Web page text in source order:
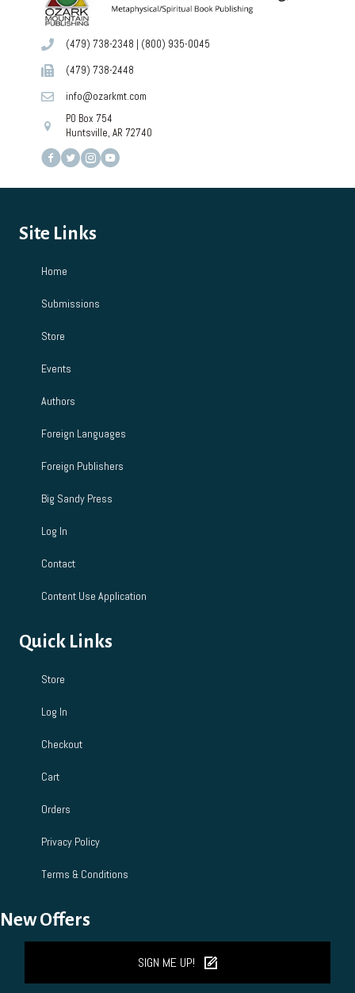
(479) 738-2348 | (800) 935-0045
(479) 738-2448
info@ozarkmt.com
PO Box 754
Huntsville, AR 72740
Site Links
Home
Submissions
Store
Events
Authors
Foreign Languages
Foreign Publishers
Big Sandy Press
Log In
Contact
Content Use Application
Quick Links
Store
Log In
Checkout
Cart
Orders
Privacy Policy
Terms & Conditions
New Offers
SIGN ME UP!